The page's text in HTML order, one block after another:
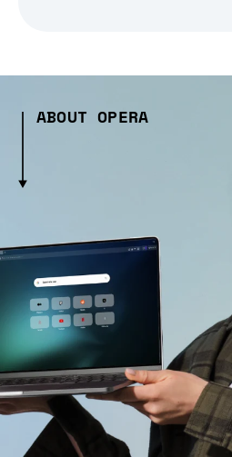
ABOUT OPERA